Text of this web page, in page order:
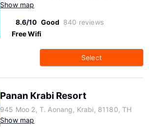
Show map
8.6/10 Good 840 reviews
Free Wifi
Select
Panan Krabi Resort
945 Moo 2, T. Aonang, Krabi, 81180, TH
Show map